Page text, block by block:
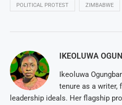
POLITICAL PROTEST ZIMBABWE
IKEOLUWA
Ikeoluwa
tenure as a writer,
leadership ideals. Her flagship